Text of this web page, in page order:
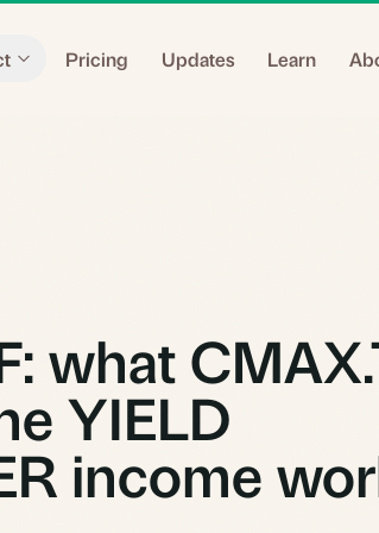
Pricing Updates Learn
what
YIELD
income